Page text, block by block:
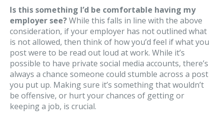
Is this something I’d be comfortable having my
employer see?While this falls in line with the above
consideration, if your employer has not outlined what
is not allowed, then think of how you’d feel if what you
post were to be read out loud at work. While it’s
possible to have private social media accounts, there’s
always a chance someone could stumble across a post
you put up. Making sure it’s something that wouldn’t
be offensive, or hurt your chances of getting or
keeping a job, is crucial.